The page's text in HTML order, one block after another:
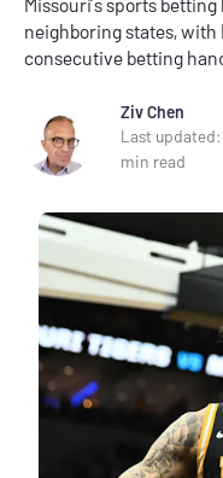
Missouri’s sports
neighboring states,
consecutive betting
Ziv Chen
Last updated:
min read